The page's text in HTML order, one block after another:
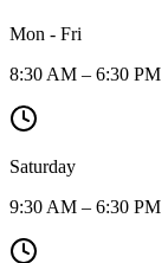
Mon - Fri
8:30 AM – 6:30 PM
Saturday
9:30 AM – 6:30 PM